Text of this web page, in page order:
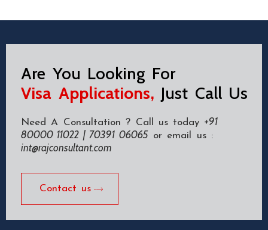
Are You Looking For
Visa Applications, Just Call Us
Need A Consultation ? Call us today +91
80000 11022 | 70391 06065 or email us :
int@rajconsultant.com
Contact us